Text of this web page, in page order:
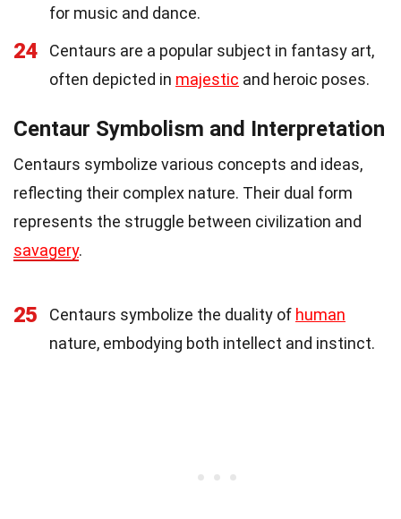
for music and dance.
24
Centaurs are a popular subject in fantasy art,
often depicted in majestic and heroic poses.
Centaur Symbolism and Interpretation
Centaurs symbolize various concepts and ideas,
reflecting their complex nature. Their dual form
represents the struggle between civilization and
savagery.
25 Centaurs symbolize the duality of human
nature, embodying both intellect and instinct.